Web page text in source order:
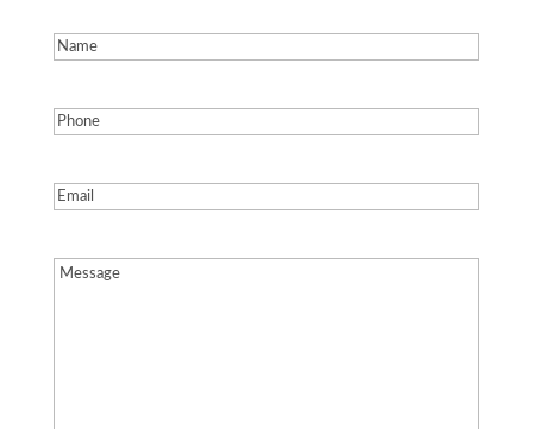
Name(Required)
Phone(Required)
Email(Required)
Message(Required)